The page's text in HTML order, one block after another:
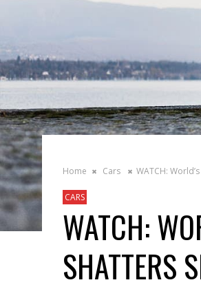
Home Cars WATCH:
CARS
WATCH:
SHATTERS